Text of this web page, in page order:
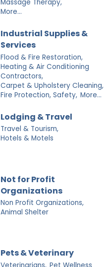
Massage Therapy,
More...
Industrial Supplies &
Services
Flood & Fire Restoration,
Heating & Air Conditioning
Contractors,
Carpet & Upholstery Cleaning,
Fire Protection, Safety, More...
Lodging & Travel
Travel & Tourism,
Hotels & Motels
Not for Profit
Organizations
Non Profit Organizations,
Animal Shelter
Pets & Veterinary